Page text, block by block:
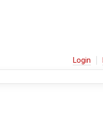
Login